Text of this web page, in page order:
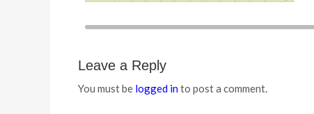
Leave a Reply
You must be logged into post a comment.